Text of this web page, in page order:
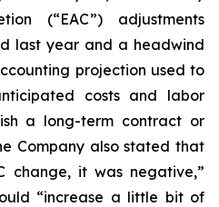
(“EAC”) adjustments
last year and a headwind
projection used to
costs and labor
a long-term contract or
Company also stated that
change, it was negative,”
“increase a little bit of